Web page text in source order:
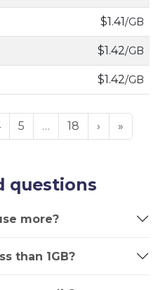
$1.41/GB
$1.42/GB
$1.42/GB
5 … 18 › »
questions
more?
than 1GB?